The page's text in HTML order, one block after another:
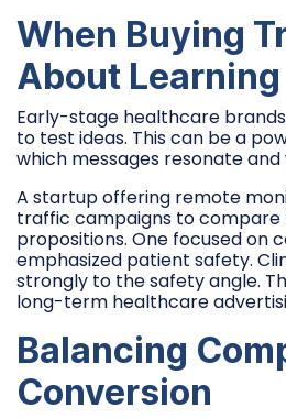
When Buying
About Learning
Early-stage healthcare
to test ideas. This can be a
which messages resonate
A startup offering remote
traffic campaigns to compare
propositions. One focused on
emphasized patient safety.
strongly to the safety angle.
long-term healthcare
Balancing
Conversion